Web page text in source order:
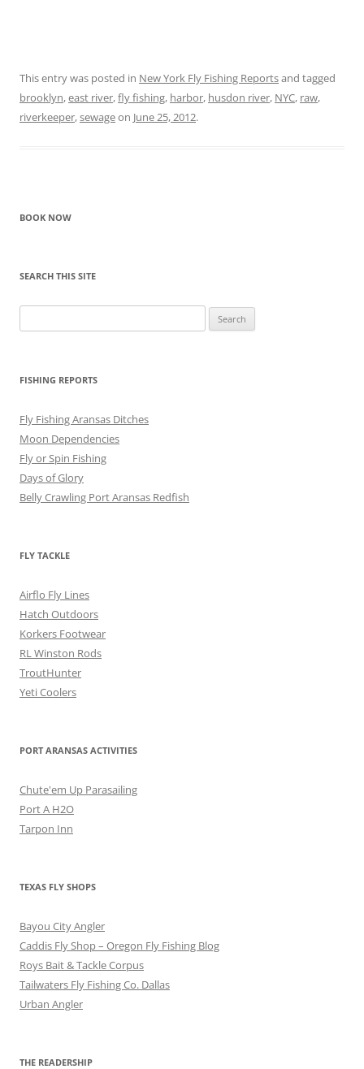
This entry was posted in New York Fly Fishing Reportsand tagged
brooklyn,east river,fly fishing, harbor, husdon river, NYC, raw,
riverkeeper,sewageon June 25, 2012.
BOOK NOW
SEARCH THIS SITE
for:
FISHING REPORTS
Fly Fishing Aransas Ditches
Moon Dependencies
Fly or Spin Fishing
Days of Glory
Belly Crawling Port Aransas Redfish
FLY TACKLE
Airflo Fly Lines
Hatch Outdoors
Korkers Footwear
RL Winston Rods
TroutHunter
Yeti Coolers
PORT ARANSAS ACTIVITIES
Chute'em Up Parasailing
Port A H2O
Tarpon Inn
TEXAS FLY SHOPS
Bayou City Angler
Caddis Fly Shop – Oregon Fly Fishing Blog
Roys Bait & Tackle Corpus
Tailwaters Fly Fishing Co. Dallas
Urban Angler
THE READERSHIP